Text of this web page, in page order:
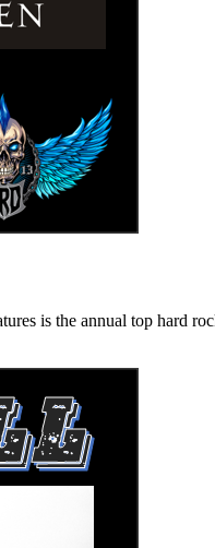
is the annual top hard